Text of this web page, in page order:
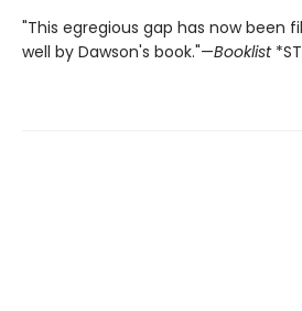
"This egregious gap has now been
well by Dawson's book."—Booklist